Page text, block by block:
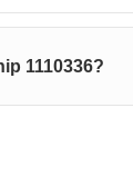
1110336?